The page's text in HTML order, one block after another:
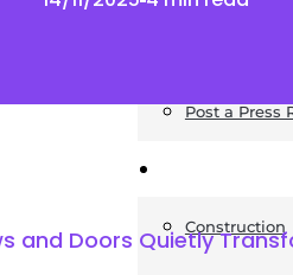
Post a Press
Construction
and Doors Quietly